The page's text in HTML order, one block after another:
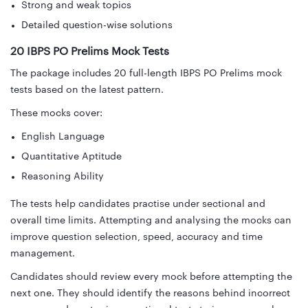
Strong and weak topics
Detailed question-wise solutions
20 IBPS PO Prelims Mock Tests
The package includes 20 full-length IBPS PO Prelims mock
tests based on the latest pattern.
These mocks cover:
English Language
Quantitative Aptitude
Reasoning Ability
The tests help candidates practise under sectional and
overall time limits. Attempting and analysing the mocks can
improve question selection, speed, accuracy and time
management.
Candidates should review every mock before attempting the
next one. They should identify the reasons behind incorrect